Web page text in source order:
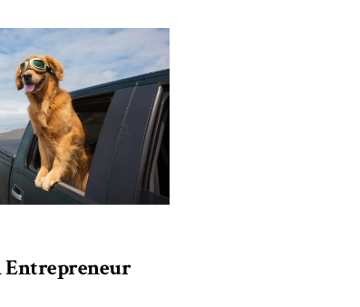
Entrepreneur